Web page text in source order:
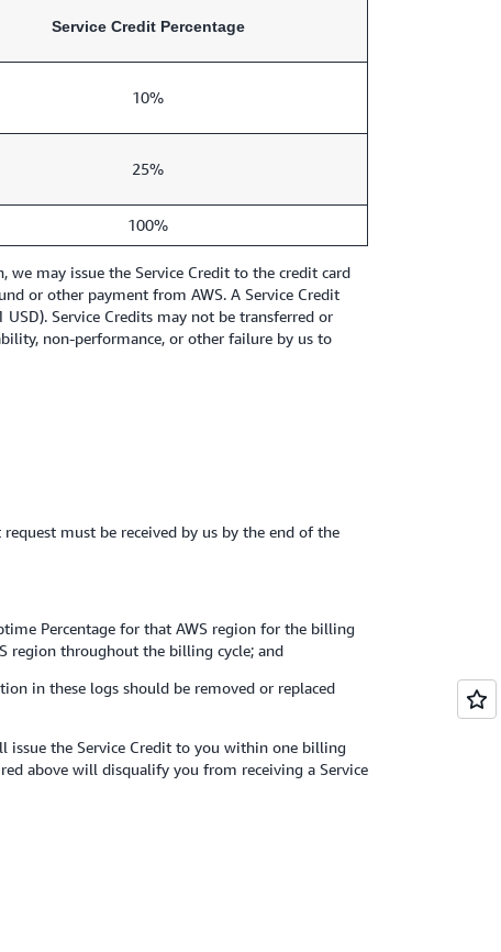
Service Credit Percentage
10%
25%
100%
may issue the Service Credit to the credit card
or other payment from AWS. A Service Credit
Service Credits may not be transferred or
non-performance, or other failure by us to
must be received by us by the end of the
Percentage for that AWS region for the billing
region throughout the billing cycle; and
in these logs should be removed or replaced
issue the Service Credit to you within one billing
above will disqualify you from receiving a Service